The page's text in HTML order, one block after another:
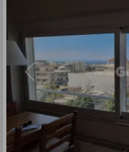
Previous